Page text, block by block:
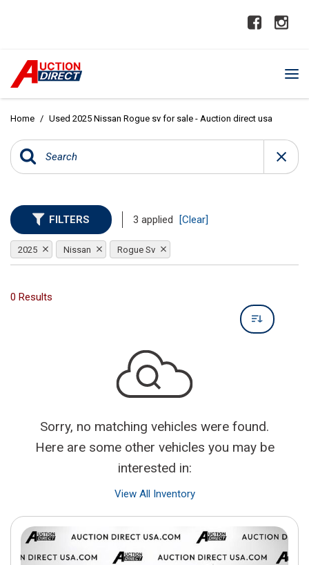
Home / Used 2025 Nissan Rogue sv for sale - Auction direct usa
FILTERS 3 applied [Clear]
2025 Nissan Rogue Sv
0 Results
Sorry, no matching vehicles were found.
Here are some other vehicles you may be
interested in:
View All Inventory